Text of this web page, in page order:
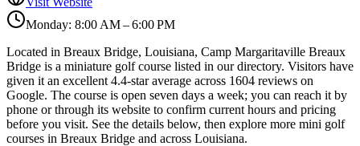
Monday: 8:00 AM – 6:00 PM
Located in Breaux Bridge, Louisiana, Camp Margaritaville Breaux
Bridge is a miniature golf course listed in our directory. Visitors have
given it an excellent 4.4-star average across 1604 reviews on
Google. The course is open seven days a week; you can reach it by
phone or through its website to confirm current hours and pricing
before you visit. See the details below, then explore more mini golf
courses in Breaux Bridge and across Louisiana.